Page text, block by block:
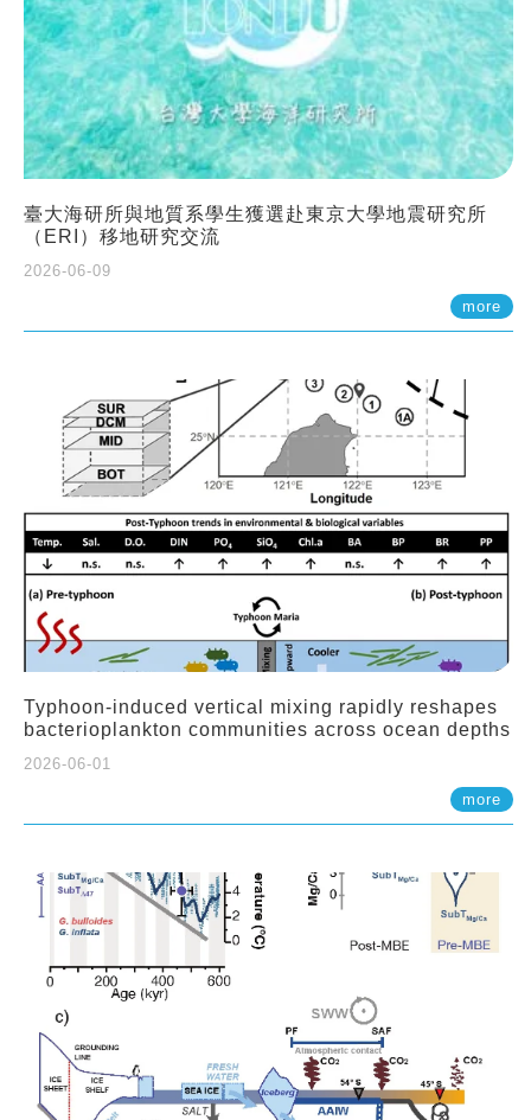
臺大海研所與地質系學生獲選赴東京大學地震研究所
（ERI）移地研究交流
2026-06-09
more
Typhoon-induced vertical mixing rapidly reshapes
bacterioplankton communities across ocean depths
2026-06-01
more